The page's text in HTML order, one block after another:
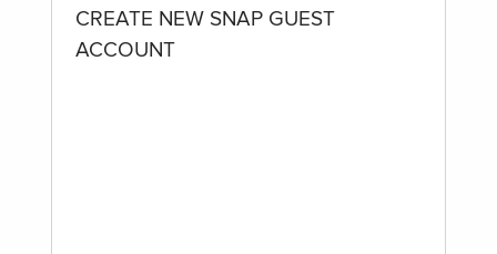
CREATE NEW SNAP GUEST
ACCOUNT